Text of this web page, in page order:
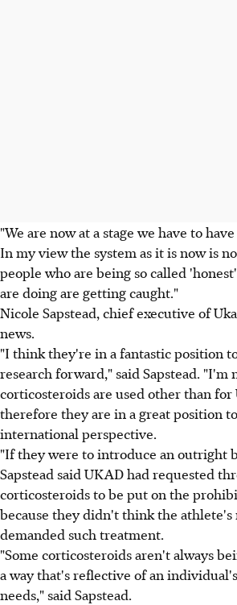
"We are now at a stage we have to
In my view the system as it is now is
people who are being so called
are doing are getting caught."
Nicole Sapstead, chief executive of
news.
"I think they're in a fantastic position
research forward," said Sapstead. "I'm
corticosteroids are used other than for
therefore they are in a great position
international perspective.
"If they were to introduce an outright
Sapstead said UKAD had requested
corticosteroids to be put on the
because they didn't think the athlete's
demanded such treatment.
"Some corticosteroids aren't always
a way that's reflective of an
needs," said Sapstead.